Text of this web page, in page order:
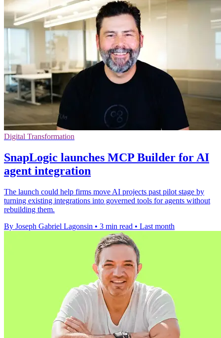
Digital Transformation
SnapLogic launches MCP Builder for AI
agent integration
The launch could help firms move AI projects past pilot stage by
turning existing integrations into governed tools for agents without
rebuilding them.
By Joseph Gabriel Lagonsin • 3 min read • Last month